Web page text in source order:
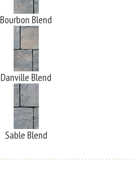
Bourbon Blend
Danville Blend
Sable Blend